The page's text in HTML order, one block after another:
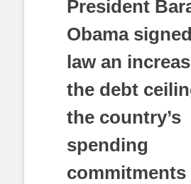
President
Obama
law an
the debt
the country’s
spending
commitments